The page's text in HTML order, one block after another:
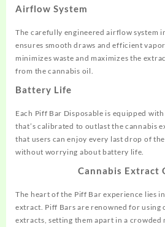
Airflow System
The carefully engineered airflow system
ensures smooth draws and efficient
minimizes waste and maximizes the
from the cannabis oil.
Battery Life
Each Piff Bar Disposable is equipped
that’s calibrated to outlast the cannabis
that users can enjoy every last drop of
without worrying about battery life.
Cannabis Extract
The heart of the Piff Bar experience lies
extract. Piff Bars are renowned for using
extracts, setting them apart in a crowded